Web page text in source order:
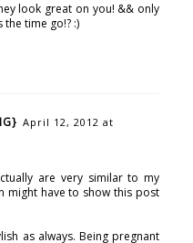
look great on you! && only
the time go!? :)
April 12, 2012 at
are very similar to my
might have to show this post
as always. Being pregnant